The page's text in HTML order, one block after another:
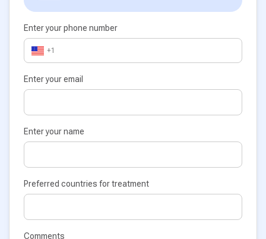
Enter your phone number
+1
Enter your email
Enter your name
Preferred countries for treatment
Comments